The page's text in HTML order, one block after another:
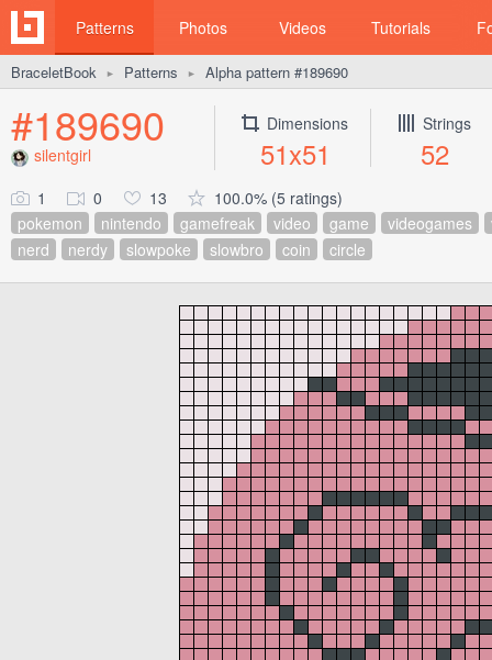
Patterns Photos Videos Tutorials
BraceletBook ► Patterns ► Alpha pattern #189690
#189690
silentgirl
Dimensions
51x51
Strings
52
1 0 13
100.0% (5 ratings)
pokemon
nintendo gamefreak video game videogames
nerd
nerdy slowpoke slowbro coin circle